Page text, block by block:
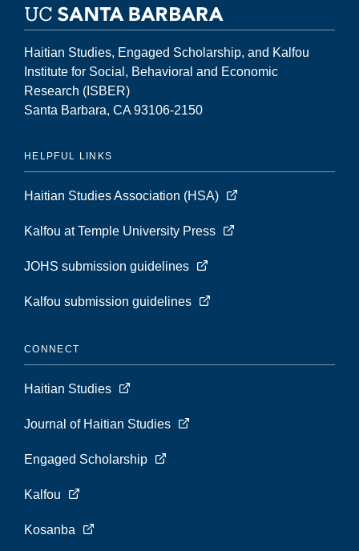
Haitian Studies, Engaged Scholarship, and Kalfou
Institute for Social, Behavioral and Economic
Research (ISBER)
Santa Barbara, CA 93106-2150
HELPFUL LINKS
Haitian Studies Association (HSA)
Kalfou at Temple University Press
JOHS submission guidelines
Kalfou submission guidelines
CONNECT
Haitian Studies
Journal of Haitian Studies
Engaged Scholarship
Kalfou
Kosanba